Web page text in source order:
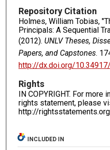
Repository Citation
Holmes, William Tobias,
Principals: A Sequential
(2012). UNLV Theses,
Papers, and Capstones.
http://dx.doi.org/
Rights
IN COPYRIGHT. For
rights statement, please
http://
INCLUDED IN